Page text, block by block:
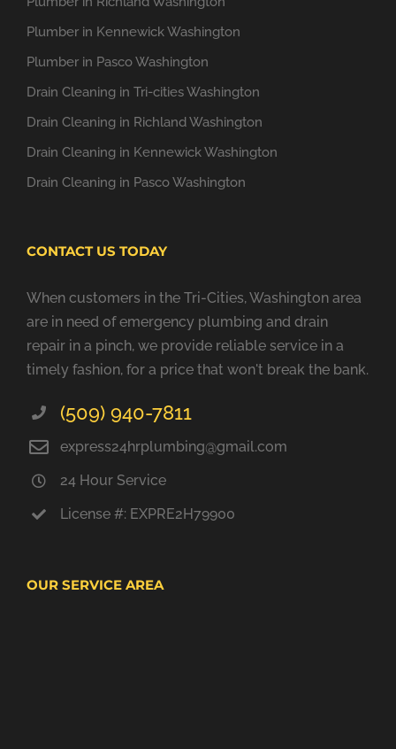
Plumber in Kennewick Washington
Plumber in Pasco Washington
Drain Cleaning in Tri-cities Washington
Drain Cleaning in Richland Washington
Drain Cleaning in Kennewick Washington
Drain Cleaning in Pasco Washington
CONTACT US TODAY
When customers in the Tri-Cities, Washington area
are in need of emergency plumbing and drain
repair in a pinch, we provide reliable service in a
timely fashion, for a price that won't break the bank.
(509) 940-7811
express24hrplumbing@gmail.com
24 Hour Service
License #: EXPRE2H79900
OUR SERVICE AREA